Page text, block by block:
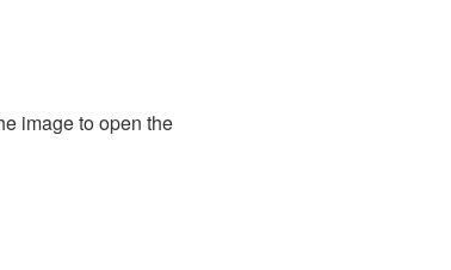
image to open the